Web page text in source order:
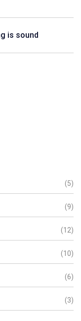
is sound
(5)
(9)
(12)
(10)
(6)
(3)